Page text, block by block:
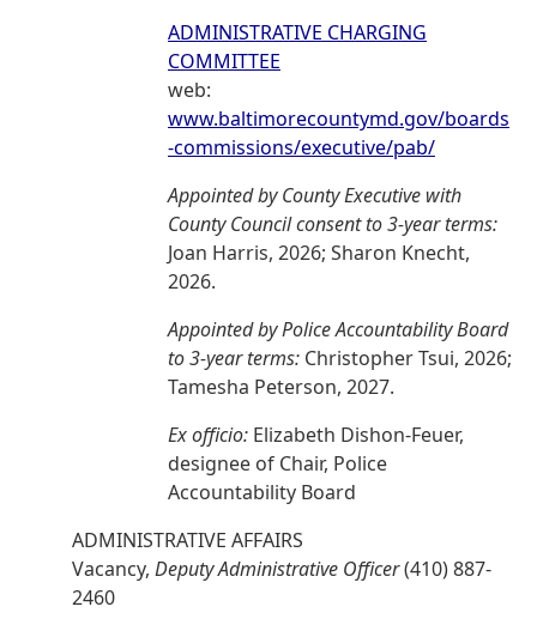
ADMINISTRATIVE CHARGING
COMMITTEE
web:
www.baltimorecountymd.gov/boards
-commissions/executive/pab/
Appointed by County Executive with
County Council consent to 3-year terms:
Joan Harris, 2026; Sharon Knecht,
2026.
Appointed by Police Accountability Board
to 3-year terms: Christopher Tsui, 2026;
Tamesha Peterson, 2027.
Ex officio: Elizabeth Dishon-Feuer,
designee of Chair, Police
Accountability Board
ADMINISTRATIVE AFFAIRS
Vacancy, Deputy Administrative Officer(410) 887-
2460